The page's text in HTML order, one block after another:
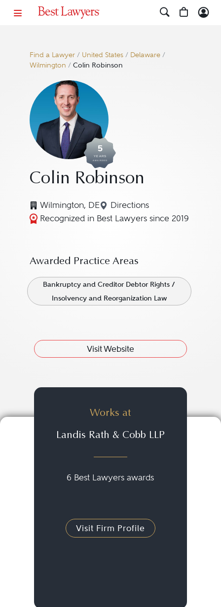
Find a Lawyer/ United States/ Delaware/
Wilmington / Colin Robinson
5
YEARS
AWARDED
Colin Robinson
Wilmington, DE Directions
Navigate to map
Recognized in Best Lawyers since 2019
Awarded Practice Areas
Bankruptcy and Creditor Debtor Rights /
Insolvency and Reorganization Law
Visit Website
Works at
Landis Rath & Cobb LLP
6 Best Lawyers awards
Visit Firm Profile